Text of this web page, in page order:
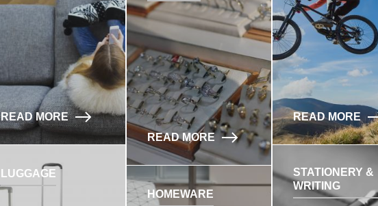
READ MORE
READ MORE
READ MORE
LUGGAGE
HOMEWARE
STATIONERY &
WRITING